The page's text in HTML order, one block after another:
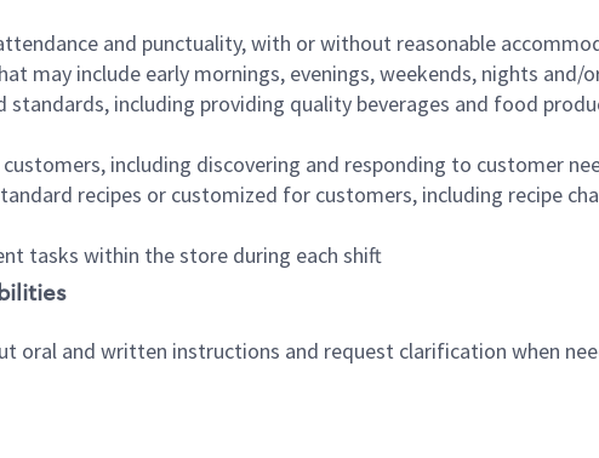
and punctuality, with or without reasonable
may include early mornings, evenings, weekends, nights and/
standards, including providing quality beverages and food
including discovering and responding to customer
recipes or customized for customers, including recipe
tasks within the store during each shift
oral and written instructions and request clarification when